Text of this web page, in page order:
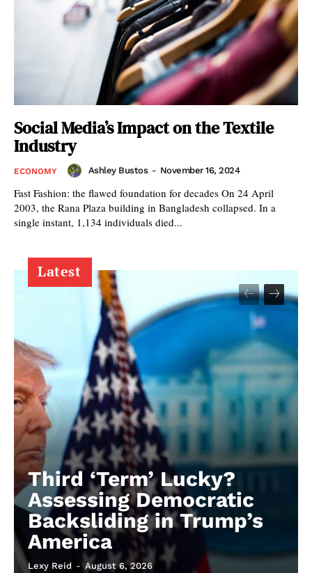
Social Media’s Impact on the Textile
Industry
ECONOMY Ashley Bustos - November 16, 2024
Fast Fashion: the flawed foundation for decades On 24 April
2003, the Rana Plaza building in Bangladesh collapsed. In a
single instant, 1,134 individuals died...
Latest
Third ‘Term’ Lucky?
Assessing Democratic
Backsliding in Trump’s
America
Lexy Reid - August 6, 2026